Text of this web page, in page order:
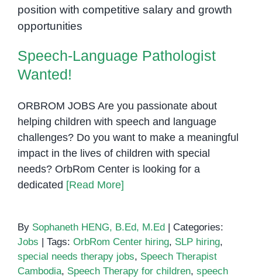
Penh:
Communicate
Wanted!
Speech-Language Pathologist
Wanted!
ORBROM JOBS Are you passionate about
helping children with speech and language
challenges? Do you want to make a meaningful
impact in the lives of children with special
needs? OrbRom Center is looking for a
dedicated [Read More]
By Sophaneth HENG, B.Ed, M.Ed | Categories:
Jobs | Tags: OrbRom Center hiring, SLP hiring,
special needs therapy jobs, Speech Therapist
Cambodia, Speech Therapy for children, speech